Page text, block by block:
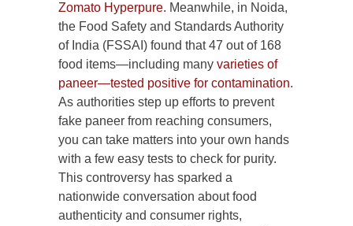
Zomato Hyperpure. Meanwhile, in Noida,
the Food Safety and Standards Authority
of India (FSSAI) found that 47 out of 168
food items—including many varieties of
paneer—tested positive for contamination.
As authorities step up efforts to prevent
fake paneer from reaching consumers,
you can take matters into your own hands
with a few easy tests to check for purity.
This controversy has sparked a
nationwide conversation about food
authenticity and consumer rights,